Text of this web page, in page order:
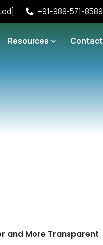
+91-989-571-8589
Resources Contact
and More Transparent